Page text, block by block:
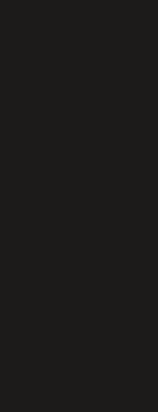
sits
Medvin
landscape of
of artificial
the
in
of AI
their insights
how
the pros and
of inflated